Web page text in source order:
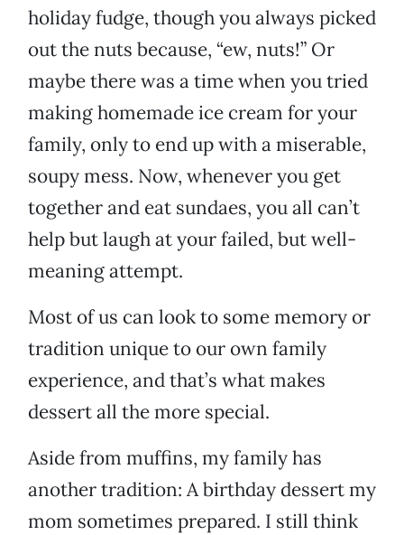
holiday fudge, though you always picked
out the nuts because, “ew, nuts!” Or
maybe there was a time when you tried
making homemade ice cream for your
family, only to end up with a miserable,
soupy mess. Now, whenever you get
together and eat sundaes, you all can’t
help but laugh at your failed, but well-
meaning attempt.
Most of us can look to some memory or
tradition unique to our own family
experience, and that’s what makes
dessert all the more special.
Aside from muffins, my family has
another tradition: A birthday dessert my
mom sometimes prepared. I still think